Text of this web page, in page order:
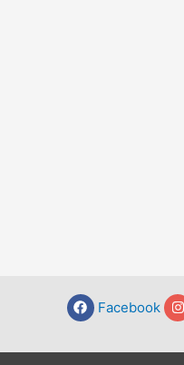
Facebook